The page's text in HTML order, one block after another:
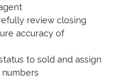
review closing
accuracy of
to sold and assign